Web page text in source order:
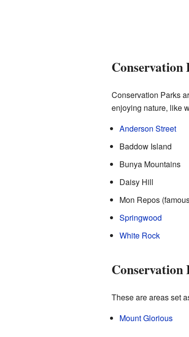
Conservation
Conservation Parks
enjoying nature, like
Anderson Street
Baddow Island
Bunya Mountains
Daisy Hill
Mon Repos
Springwood
White Rock
Conservation
These are areas set
Mount Glorious